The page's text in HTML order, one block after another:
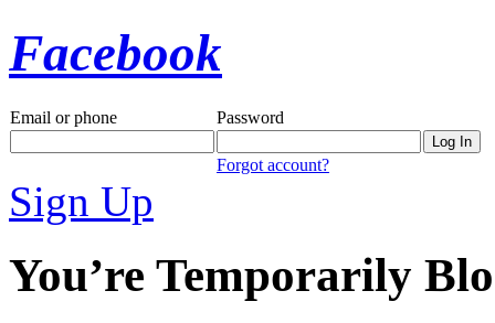
Facebook
Email or phone Password
Forgot account?
Sign Up
You’re Temporarily